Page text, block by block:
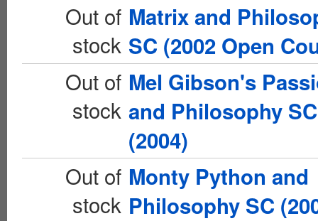
Out of
stock
Matrix and
SC (2002 Open
Out of
stock
Mel Gibson's
and Philosophy SC
(2004)
Out of
stock
Monty Python and
Philosophy SC